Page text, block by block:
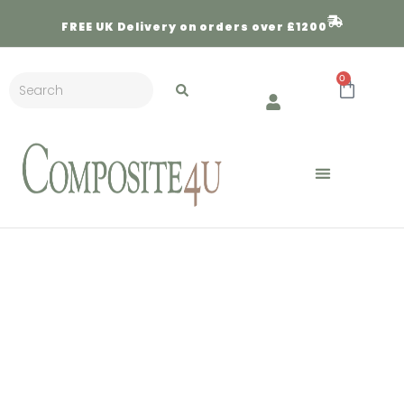
FREE UK Delivery on orders over £1200
0